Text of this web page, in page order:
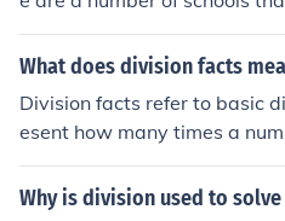
with a total enrollment of
e.
What does division facts
Division facts refer to basic
esent how many times a
nother number (the
ion 12 ÷ 3 = 4, the division
Why is division used to